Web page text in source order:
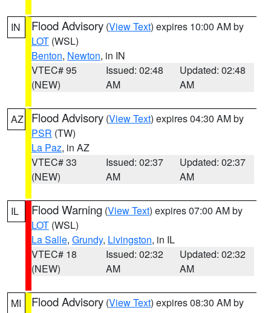
IN Flood Advisory (View Text) expires 10:00 AM by
LOT (WSL)
Benton, Newton, in IN
VTEC# 95
(NEW)
Issued: 02:48
AM
Updated: 02:48
AM
AZ Flood Advisory (View Text) expires 04:30 AM by
PSR (TW)
La Paz, in AZ
VTEC# 33
(NEW)
Issued: 02:37
AM
Updated: 02:37
AM
IL Flood Warning (View Text) expires 07:00 AM by
LOT (WSL)
La Salle, Grundy, Livingston, in IL
VTEC# 18
(NEW)
Issued: 02:32
AM
Updated: 02:32
AM
MI Flood Advisory (View Text) expires 08:30 AM by